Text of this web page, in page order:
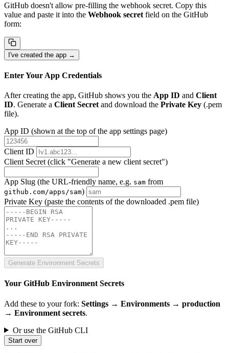
GitHub doesn't allow pre-filling the webhook secret. Copy this
value and paste it into the Webhook secret field on the GitHub
form:
I've created the app →
Enter Your App Credentials
After creating the app, GitHub shows you the App ID and Client
ID. Generate a Client Secret and download the Private Key (.pem
file).
App ID (shown at the top of the app settings page)
Client ID
Client Secret (click "Generate a new client secret")
App Slug (the URL-friendly name, e.g. sam from
github.com/apps/sam)
Private Key (paste the contents of the downloaded .pem file)
Generate Environment Secrets
Your GitHub Environment Secrets
Add these to your fork: Settings → Environments → production
→ Environment secrets.
Or use the GitHub CLI
Start over